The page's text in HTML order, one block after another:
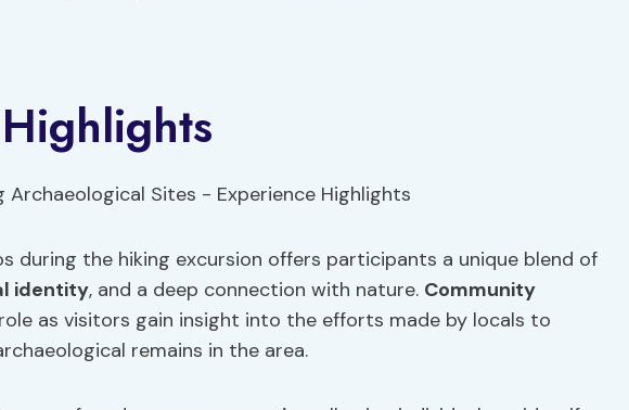
during the hiking excursion offers participants a unique blend of
identity, and a deep connection with nature. Community
as visitors gain insight into the efforts made by locals to
remains in the area.